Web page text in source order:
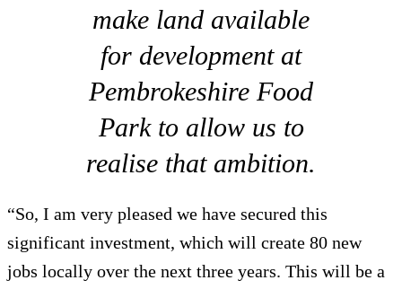
make land available
for development at
Pembrokeshire Food
Park to allow us to
realise that ambition.
“So, I am very pleased we have secured this
significant investment, which will create 80 new
jobs locally over the next three years. This will be a